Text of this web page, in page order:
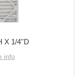
X 1/4''D
info